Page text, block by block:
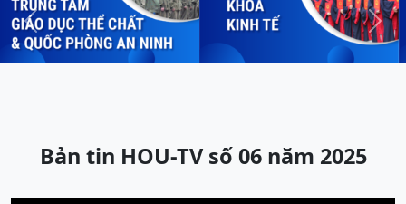
Previous Next
Bản tin HOU-TV số 06 năm 2025